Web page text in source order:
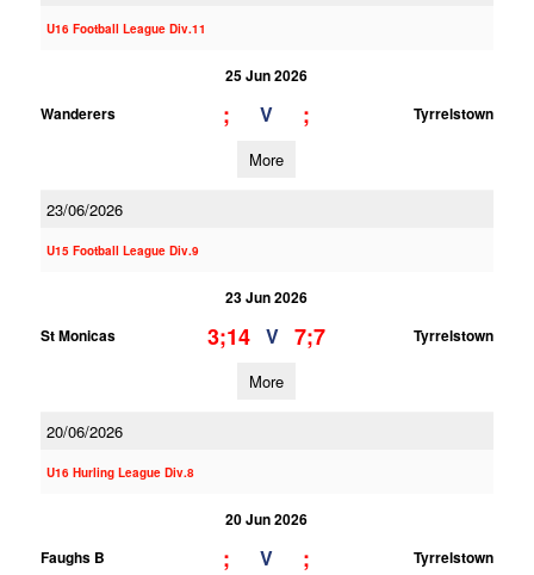
U16 Football League Div.11
25 Jun 2026
Wanderers
; V ; Tyrrelstown
More
23/06/2026
U15 Football League Div.9
23 Jun 2026
St Monicas
3;14 V 7;7 Tyrrelstown
More
20/06/2026
U16 Hurling League Div.8
20 Jun 2026
Faughs B
; V ; Tyrrelstown